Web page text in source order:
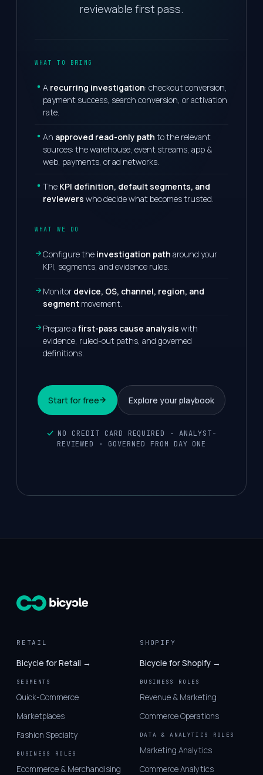
reviewable first pass.
WHAT TO BRING
A recurring investigation: checkout conversion,
payment success, search conversion, or activation
rate.
An approved read-only path to the relevant
sources: the warehouse, event streams, app &
web, payments, or ad networks.
The KPI definition, default segments, and
reviewers who decide what becomes trusted.
WHAT WE DO
Configure the investigation path around your
KPI, segments, and evidence rules.
Monitor device, OS, channel, region, and
segment movement.
Prepare a first-pass cause analysis with
evidence, ruled-out paths, and governed
definitions.
Start for free Explore your playbook
NO CREDIT CARD REQUIRED · ANALYST-
REVIEWED · GOVERNED FROM DAY ONE
RETAIL
Bicycle for Retail →
SEGMENTS
Quick-Commerce
Marketplaces
Fashion Specialty
BUSINESS ROLES
Ecommerce & Merchandising
SHOPIFY
Bicycle for Shopify →
BUSINESS ROLES
Revenue & Marketing
Commerce Operations
DATA & ANALYTICS ROLES
Marketing Analytics
Commerce Analytics